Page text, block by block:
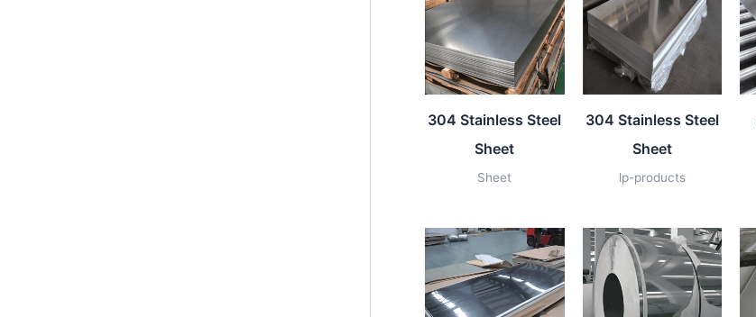
304 Stainless Steel
Sheet
Sheet
304 Stainless Steel
Sheet
lp-products